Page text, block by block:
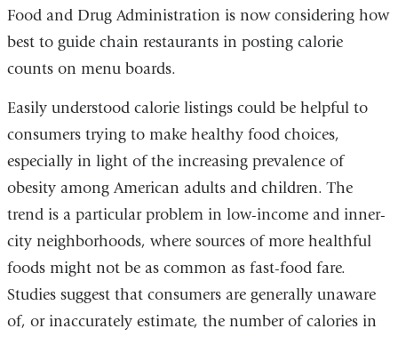
Food and Drug Administration is now considering how
best to guide chain restaurants in posting calorie
counts on menu boards.
Easily understood calorie listings could be helpful to
consumers trying to make healthy food choices,
especially in light of the increasing prevalence of
obesity among American adults and children. The
trend is a particular problem in low-income and inner-
city neighborhoods, where sources of more healthful
foods might not be as common as fast-food fare.
Studies suggest that consumers are generally unaware
of, or inaccurately estimate, the number of calories in